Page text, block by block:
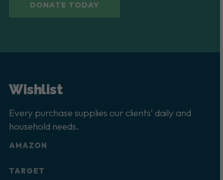
DONATE TODAY
Wishlist
Every purchase supplies our clients’ daily and
household needs.
AMAZON
TARGET